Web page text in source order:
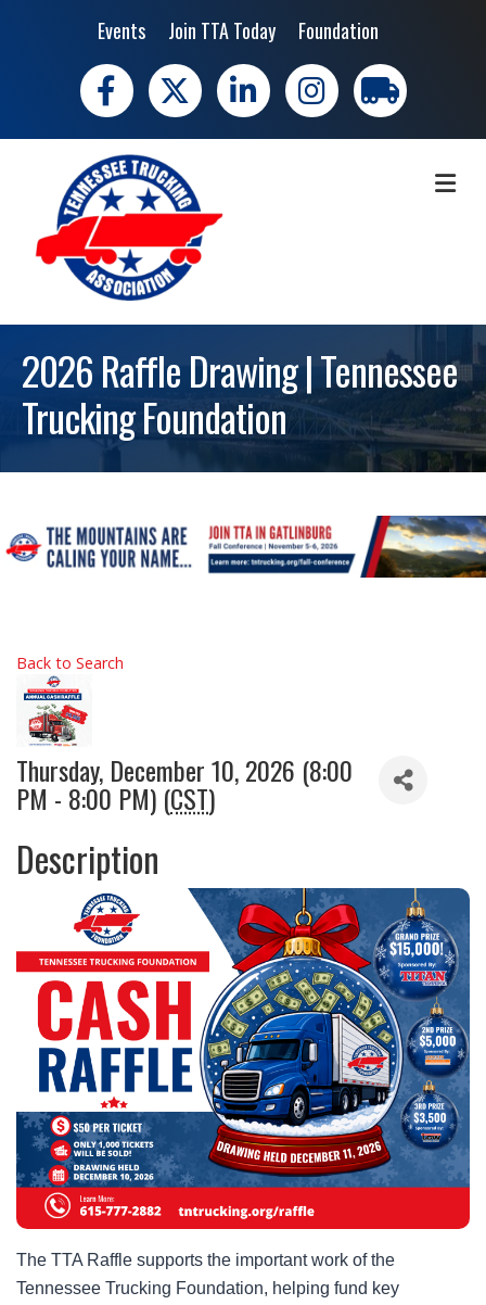
Events Join TTA Today Foundation
Facebook
X LinkedIn Instagramtrucking moves
2026 Raffle Drawing | Tennessee
Trucking Foundation
Back to Search
Thursday, December 10, 2026 (8:00
PM - 8:00 PM) (CST)
Description
The TTA Raffle supports the important work of the
Tennessee Trucking Foundation, helping fund key